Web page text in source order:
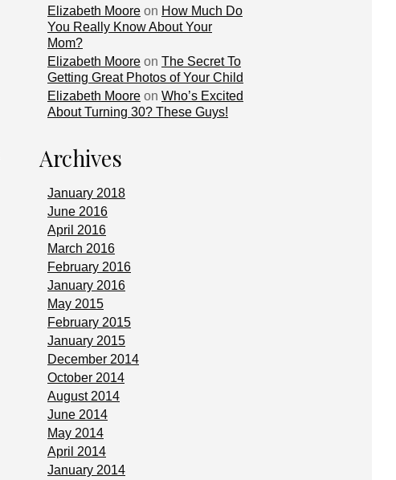
Elizabeth Moore on How Much Do
You Really Know About Your
Mom?
Elizabeth Moore on The Secret To
Getting Great Photos of Your Child
Elizabeth Moore on Who’s Excited
About Turning 30? These Guys!
Archives
January 2018
June 2016
April 2016
March 2016
February 2016
January 2016
May 2015
February 2015
January 2015
December 2014
October 2014
August 2014
June 2014
May 2014
April 2014
January 2014